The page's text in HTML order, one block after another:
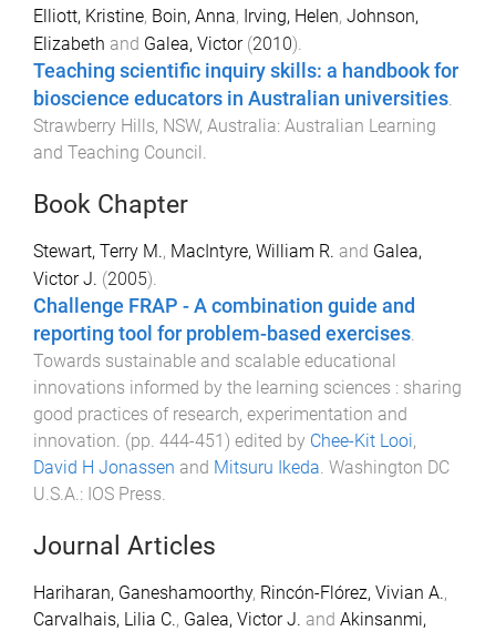
Elliott, Kristine, Boin, Anna, Irving, Helen, Johnson,
Elizabeth and Galea, Victor(2010).
Teaching scientific inquiry skills: a handbook for
bioscience educators in Australian universities.
Strawberry Hills, NSW, Australia: Australian Learning
and Teaching Council.
Book Chapter
Stewart, Terry M., MacIntyre, William R. and Galea,
Victor J. (2005).
Challenge FRAP - A combination guide and
reporting tool for problem-based exercises
Towards sustainable and scalable educational
innovations informed by the learning sciences : sharing
good practices of research, experimentation and
innovation . (pp. 444-451) edited by Chee-Kit Looi,
David H Jonassen and Mitsuru Ikeda Washington DC
U.S.A. : IOS Press
Journal Articles
Hariharan, Ganeshamoorthy, Rincón-Flórez, Vivian A.,
Carvalhais, Lilia C., Galea, Victor J. and Akinsanmi,